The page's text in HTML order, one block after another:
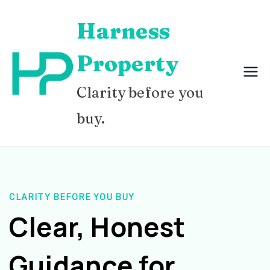
content
Harness
Property
Clarity before you
buy.
CLARITY BEFORE YOU BUY
Clear, Honest